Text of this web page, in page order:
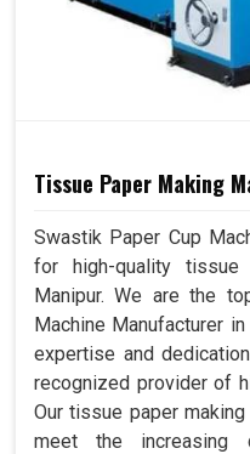
Tissue Paper Making
Swastik Paper Cup
for high-quality tissue
Manipur. We are the
Machine Manufacturer
expertise and
recognized provider of
Our tissue paper
meet the increasing